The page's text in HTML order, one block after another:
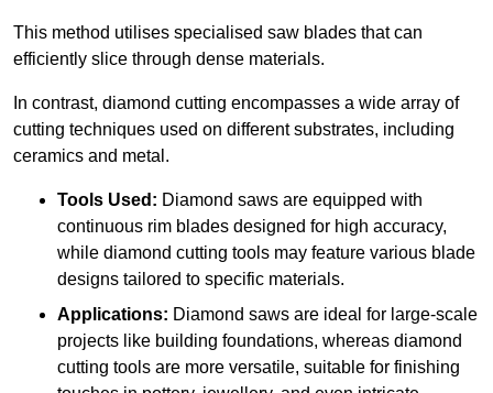
This method utilises specialised saw blades that can
efficiently slice through dense materials.
In contrast, diamond cutting encompasses a wide array of
cutting techniques used on different substrates, including
ceramics and metal.
Tools Used: Diamond saws are equipped with
continuous rim blades designed for high accuracy,
while diamond cutting tools may feature various blade
designs tailored to specific materials.
Applications: Diamond saws are ideal for large-scale
projects like building foundations, whereas diamond
cutting tools are more versatile, suitable for finishing